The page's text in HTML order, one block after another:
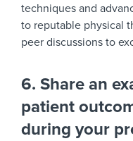
techniques and
to reputable physical
peer discussions to
6. Share an
patient
during your